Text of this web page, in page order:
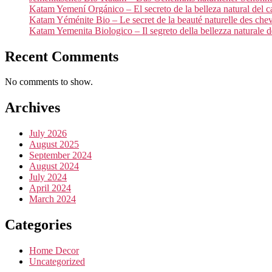
Katam Yemení Orgánico – El secreto de la belleza natural del
Katam Yéménite Bio – Le secret de la beauté naturelle des
Katam Yemenita Biologico – Il segreto della bellezza naturale
Recent Comments
No comments to show.
Archives
July 2026
August 2025
September 2024
August 2024
July 2024
April 2024
March 2024
Categories
Home Decor
Uncategorized